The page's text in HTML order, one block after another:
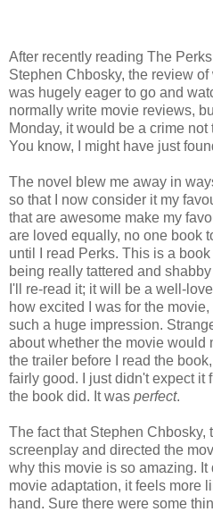
After recently reading The
Stephen Chbosky, the review
was hugely eager to go and
normally write movie reviews,
Monday, it would be a crime
You know, I might have just
The novel blew me away in
so that I now consider it my
that are awesome make my
are loved equally, no one book
until I read Perks. This is a
being really tattered and
I'll re-read it; it will be a well-
how excited I was for the
such a huge impression.
about whether the movie would
the trailer before I read the
fairly good. I just didn't expect it
the book did. It was perfect.
The fact that Stephen Chbosky,
screenplay and directed the
why this movie is so amazing.
movie adaptation, it feels more
hand. Sure there were some